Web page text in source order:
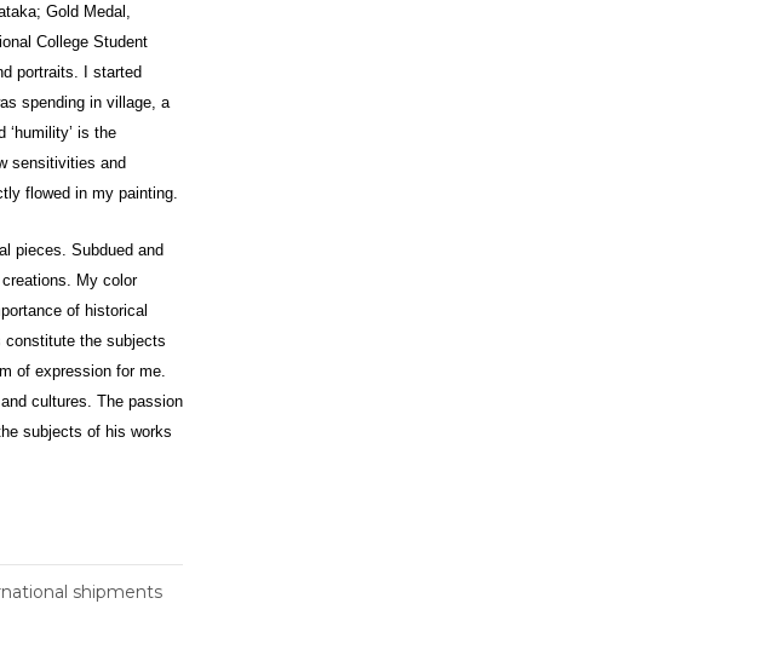
Gold Medal,
College Student
portraits. I started
spending in village, a
‘humility’ is the
sensitivities and
flowed in my painting.
pieces. Subdued and
My color
of historical
the subjects
of expression for me.
cultures. The passion
subjects of his works
shipments